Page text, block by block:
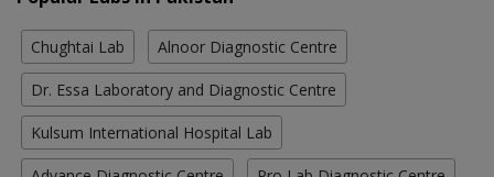
Chughtai Lab Alnoor Diagnostic Centre
Dr. Essa Laboratory and Diagnostic Centre
Kulsum International Hospital Lab